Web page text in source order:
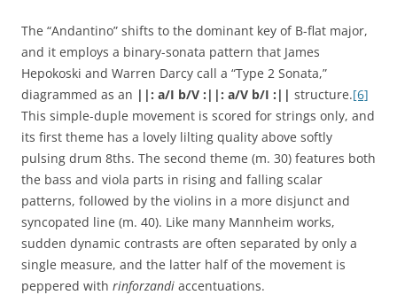
The “Andantino” shifts to the dominant key of B-flat major,
and it employs a binary-sonata pattern that James
Hepokoski and Warren Darcy call a “Type 2 Sonata,”
diagrammed as an ||: a/I b/V :||: a/V b/I :|| structure.[6]
This simple-duple movement is scored for strings only, and
its first theme has a lovely lilting quality above softly
pulsing drum 8ths. The second theme (m. 30) features both
the bass and viola parts in rising and falling scalar
patterns, followed by the violins in a more disjunct and
syncopated line (m. 40). Like many Mannheim works,
sudden dynamic contrasts are often separated by only a
single measure, and the latter half of the movement is
peppered with rinforzandi accentuations.